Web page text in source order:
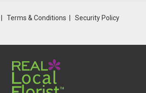
Terms & Conditions Security Policy